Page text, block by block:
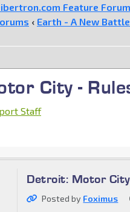
Feature
‹ Earth - A New
City -
Staff
Detroit: Motor
Posted by Foximus